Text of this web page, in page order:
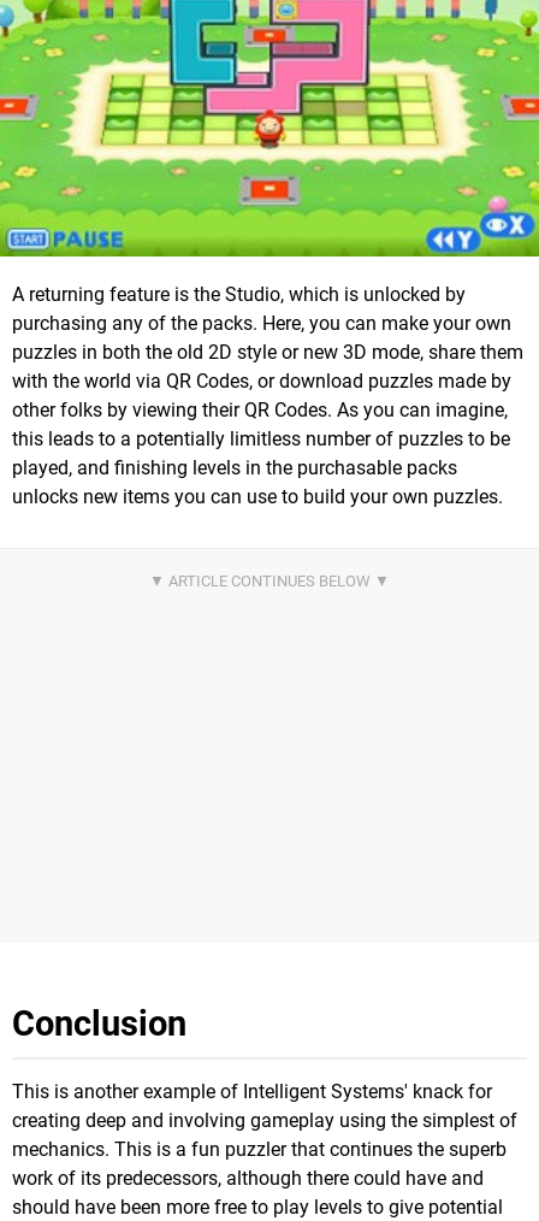
A returning feature is the Studio, which is unlocked by
purchasing any of the packs. Here, you can make your own
puzzles in both the old 2D style or new 3D mode, share them
with the world via QR Codes, or download puzzles made by
other folks by viewing their QR Codes. As you can imagine,
this leads to a potentially limitless number of puzzles to be
played, and finishing levels in the purchasable packs
unlocks new items you can use to build your own puzzles.
Conclusion
This is another example of Intelligent Systems' knack for
creating deep and involving gameplay using the simplest of
mechanics. This is a fun puzzler that continues the superb
work of its predecessors, although there could have and
should have been more free to play levels to give potential